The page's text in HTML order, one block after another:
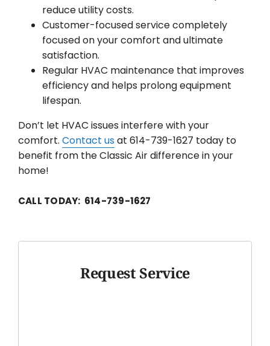
reduce utility costs.
Customer-focused service completely
focused on your comfort and ultimate
satisfaction.
Regular HVAC maintenance that improves
efficiency and helps prolong equipment
lifespan.
Don’t let HVAC issues interfere with your
comfort. Contact usat 614-739-1627 today to
benefit from the Classic Air difference in your
home!
CALL TODAY: 614-739-1627
Request Service